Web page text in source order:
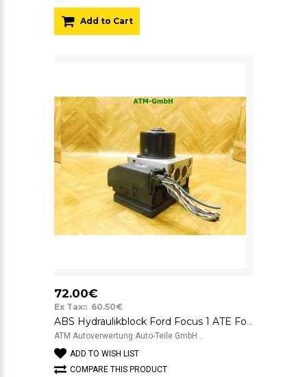
Add to Cart
72.00€
Ex Tax:: 60.50€
ABS Hydraulikblock Ford Focus 1 ATE FoMoCo 2M512M110EC 10.0204-0377.4
ATM Autoverwertung Auto-Teile GmbH ..
ADD TO WISH LIST
COMPARE THIS PRODUCT